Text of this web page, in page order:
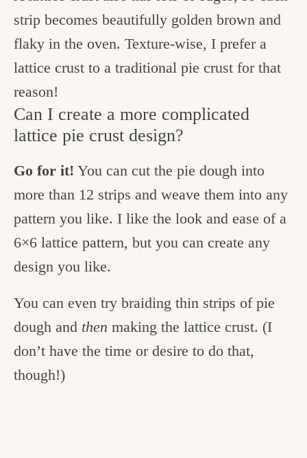
strip becomes beautifully golden brown and
flaky in the oven. Texture-wise, I prefer a
lattice crust to a traditional pie crust for that
reason!
Can I create a more complicated
lattice pie crust design?
Go for it! You can cut the pie dough into
more than 12 strips and weave them into any
pattern you like. I like the look and ease of a
6×6 lattice pattern, but you can create any
design you like.
You can even try braiding thin strips of pie
dough and then making the lattice crust. (I
don’t have the time or desire to do that,
though!)